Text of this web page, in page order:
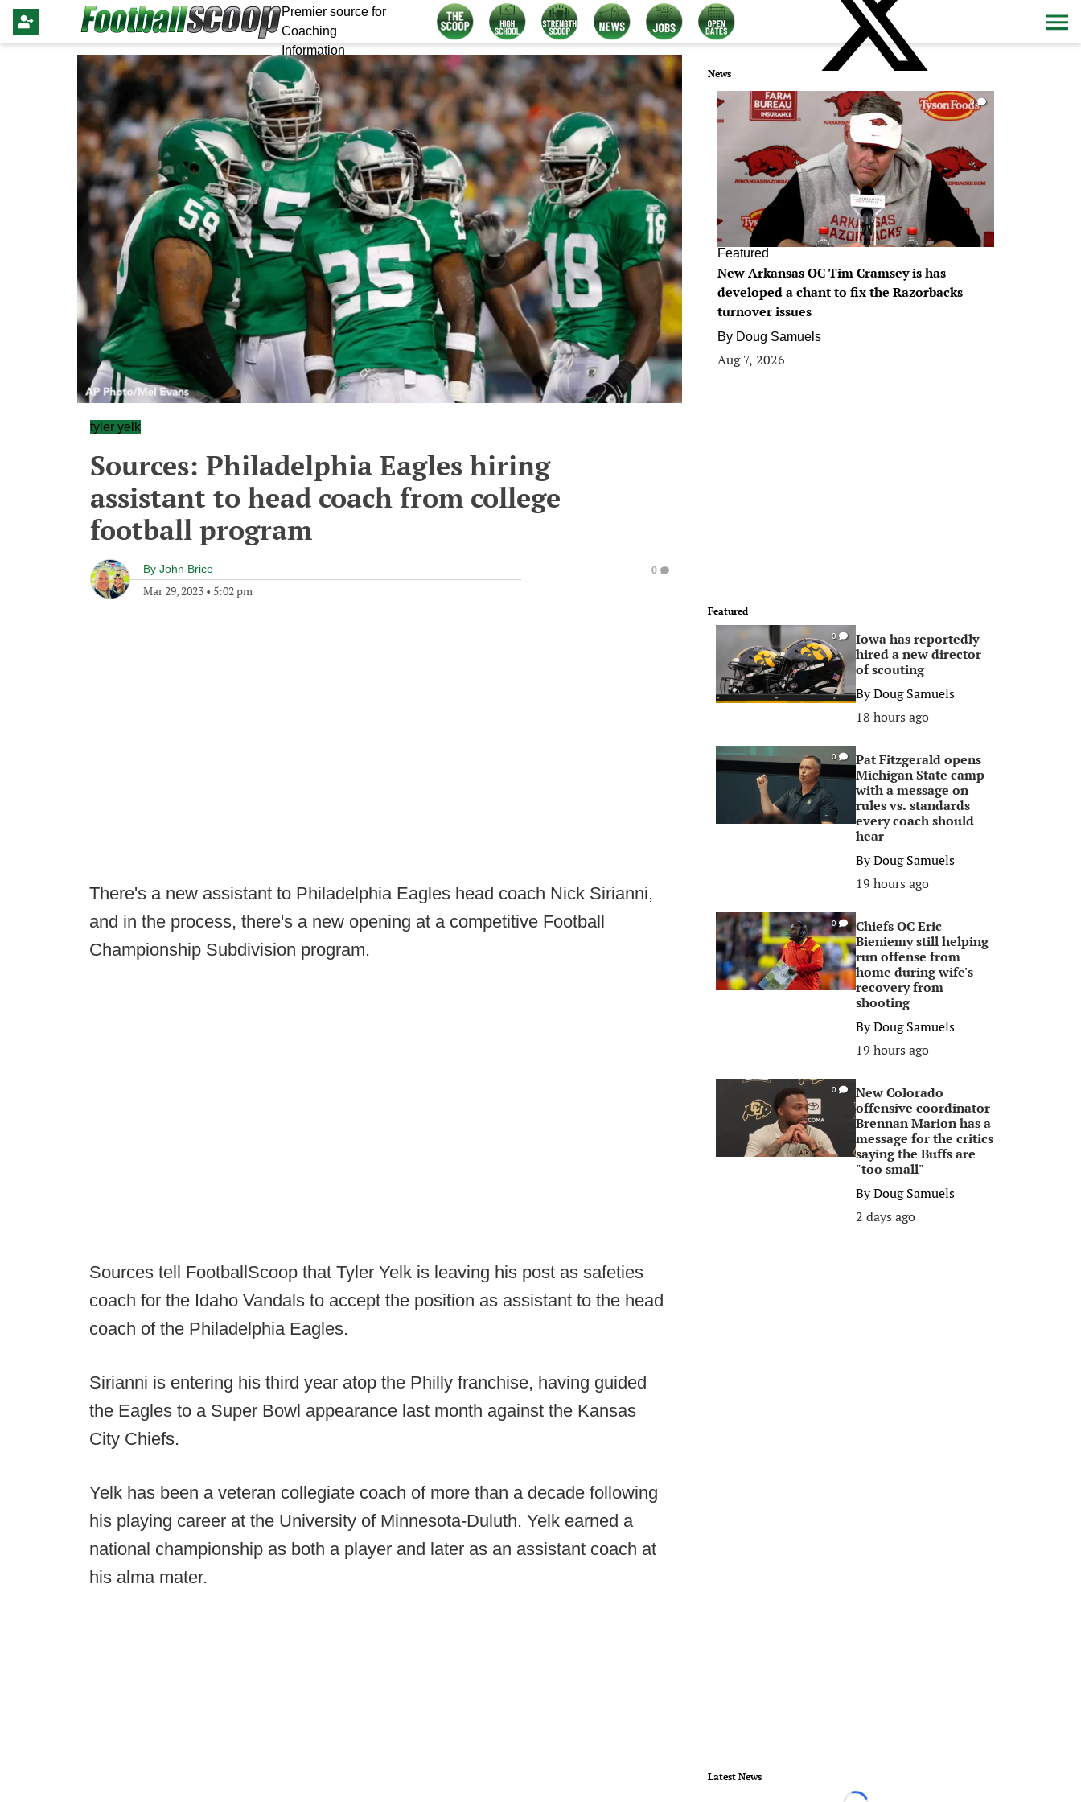
Premier source for
Coaching
Information
tyler yelk
Sources: Philadelphia Eagles hiring
assistant to head coach from college
football program
By John Brice
Mar 29, 2023 • 5:02 pm
0
There's a new assistant to Philadelphia Eagles head coach Nick Sirianni,
and in the process, there's a new opening at a competitive Football
Championship Subdivision program.
Sources tell FootballScoop that Tyler Yelk is leaving his post as safeties
coach for the Idaho Vandals to accept the position as assistant to the head
coach of the Philadelphia Eagles.
Sirianni is entering his third year atop the Philly franchise, having guided
the Eagles to a Super Bowl appearance last month against the Kansas
City Chiefs.
Yelk has been a veteran collegiate coach of more than a decade following
his playing career at the University of Minnesota-Duluth. Yelk earned a
national championship as both a player and later as an assistant coach at
his alma mater.
News
0
Featured
New Arkansas OC Tim Cramsey is has
developed a chant to fix the Razorbacks
turnover issues
By Doug Samuels
Aug 7, 2026
Featured
0
Iowa has reportedly
hired a new director
of scouting
ByDoug Samuels
18 hours ago
0
Pat Fitzgerald opens
Michigan State camp
with a message on
rules vs. standards
every coach should
hear
ByDoug Samuels
19 hours ago
0
Chiefs OC Eric
Bieniemy still helping
run offense from
home during wife's
recovery from
shooting
ByDoug Samuels
19 hours ago
0
New Colorado
offensive coordinator
Brennan Marion has a
message for the critics
saying the Buffs are
"too small"
ByDoug Samuels
2 days ago
Latest News